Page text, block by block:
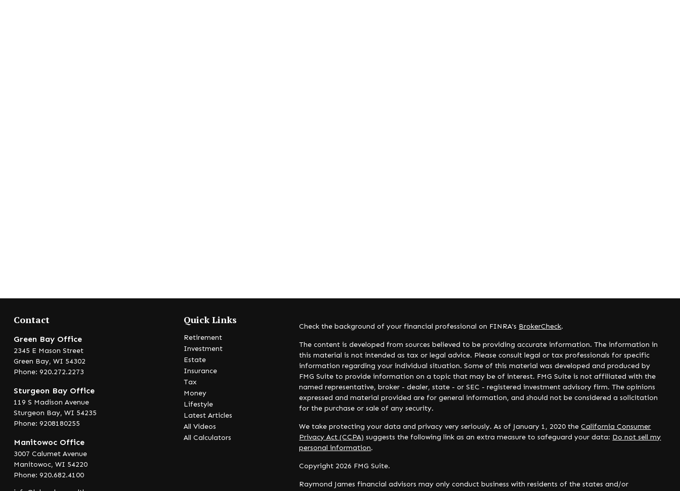
Contact
Green Bay Office
2345 E Mason Street
Green Bay, WI 54302
Phone: 920.272.2273
Sturgeon Bay Office
119 S Madison Avenue
Sturgeon Bay, WI 54235
Phone: 9208180255
Manitowoc Office
3007 Calumet Avenue
Manitowoc, WI 54220
Phone: 920.682.4100
Quick Links
Retirement
Investment
Estate
Insurance
Tax
Money
Lifestyle
Latest Articles
All Videos
All Calculators
Check the background of your financial professional on FINRA's BrokerCheck.
The content is developed from sources believed to be providing accurate information. The information in
this material is not intended as tax or legal advice. Please consult legal or tax professionals for specific
information regarding your individual situation. Some of this material was developed and produced by
FMG Suite to provide information on a topic that may be of interest. FMG Suite is not affiliated with the
named representative, broker - dealer, state - or SEC - registered investment advisory firm. The opinions
expressed and material provided are for general information, and should not be considered a solicitation
for the purchase or sale of any security.
We take protecting your data and privacy very seriously. As of January 1, 2020 theCalifornia Consumer
Privacy Act (CCPA) suggests the following link as an extra measure to safeguard your data: Do not sell my
personal information.
Copyright 2026 FMG Suite.
Raymond James financial advisors may only conduct business with residents of the states and/or